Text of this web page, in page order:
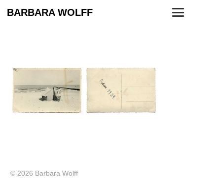
BARBARA WOLFF
© 2026 Barbara Wolff